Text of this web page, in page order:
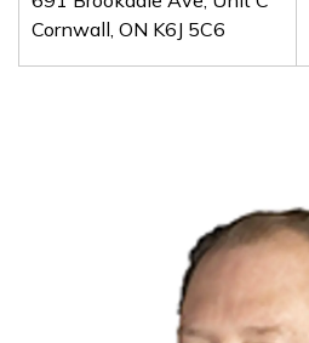
Cornwall, ON K6J 5C6